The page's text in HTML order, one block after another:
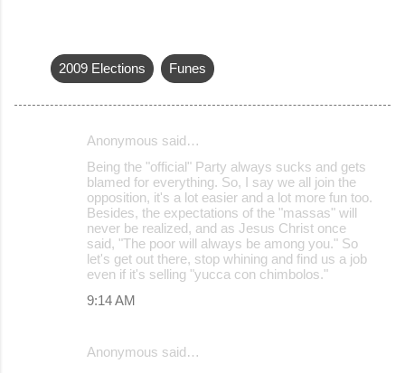
2009 Elections Funes
Anonymous said…
Being the "official" Party always sucks and gets
blamed for everything. So, I say we all join the
opposition, it's a lot easier and a lot more fun too.
Besides, the expectations of the "massas" will
never be realized, and as Jesus Christ once
said, "The poor will always be among you." So
let's get out there, stop whining and find us a job
even if it's selling "yucca con chimbolos."
9:14 AM
Anonymous said…